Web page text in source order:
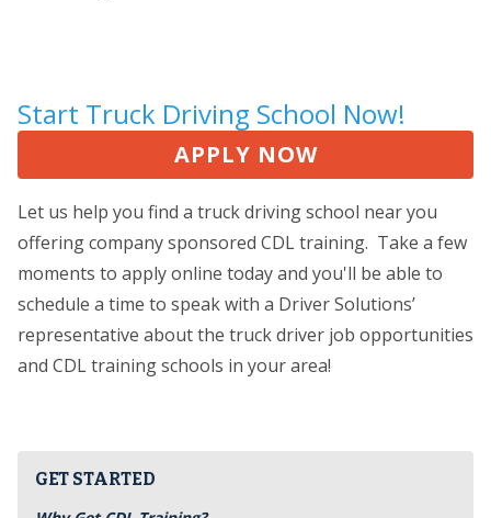
Start Truck Driving School Now!
APPLY NOW
Let us help you find a truck driving school near you
offering company sponsored CDL training. Take a few
moments to apply online today and you'll be able to
schedule a time to speak with a Driver Solutions’
representative about the truck driver job opportunities
and CDL training schools in your area!
GET STARTED